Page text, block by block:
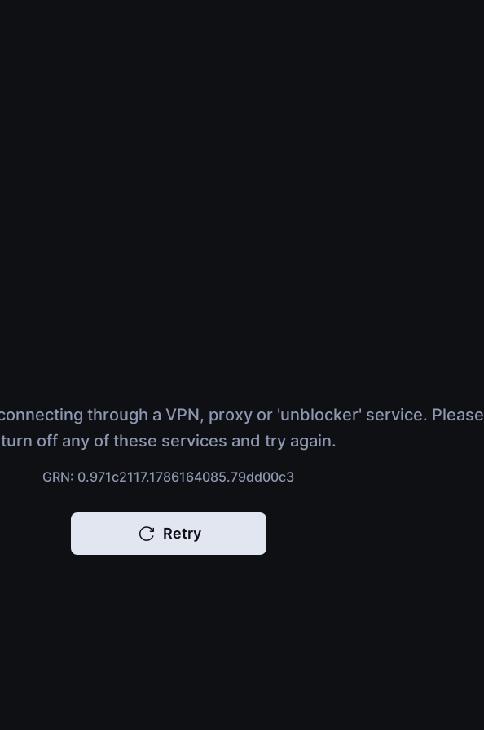
through a VPN, proxy or 'unblocker' service. Please
turn off any of these services and try again.
GRN: 0.971c2117.1786164085.79dd00c3
Retry